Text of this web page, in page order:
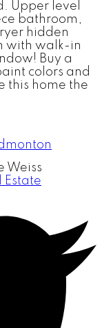
Upper level
bathroom,
hidden
with walk-in
Buy a
colors and
this home the
Weiss
Estate